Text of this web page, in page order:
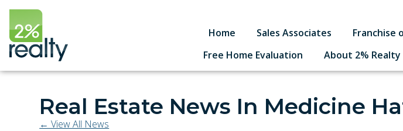
Home Sales Associates Franchise
Free Home Evaluation
About 2% Realty
Real Estate News In Medicine
← View All News